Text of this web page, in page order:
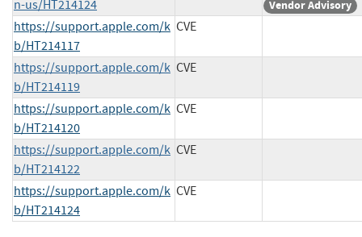
n-us/HT214124 Vendor Advisory
https://support.apple.com/k
b/HT214117
CVE
https://support.apple.com/k
b/HT214119
CVE
https://support.apple.com/k
b/HT214120
CVE
https://support.apple.com/k
b/HT214122
CVE
https://support.apple.com/k
b/HT214124
CVE